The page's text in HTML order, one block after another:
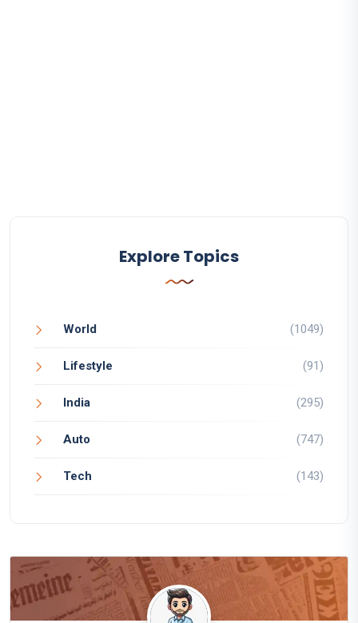
Explore Topics
World (1049)
Lifestyle (91)
India (295)
Auto (747)
Tech (143)